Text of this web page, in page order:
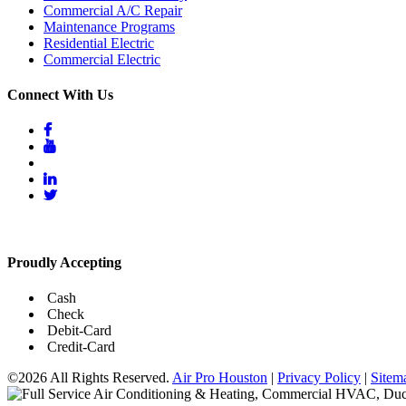
Commercial A/C Repair
Maintenance Programs
Residential Electric
Commercial Electric
Connect With Us
Proudly Accepting
Cash
Check
Debit-Card
Credit-Card
©2026 All Rights Reserved. Air Pro Houston | Privacy Policy |